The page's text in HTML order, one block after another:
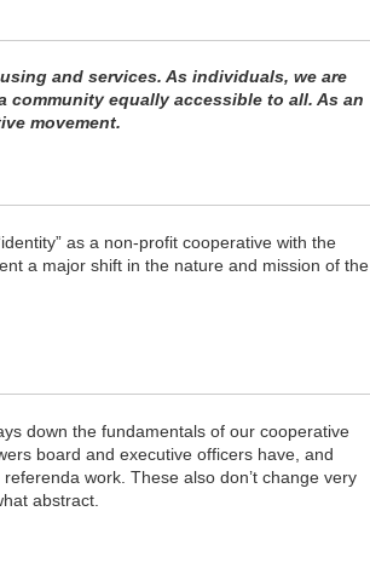
and services. As individuals, we are
equally accessible to all. As an
movement.
as a non-profit cooperative with the
a major shift in the nature and mission of the
down the fundamentals of our cooperative
board and executive officers have, and
work. These also don’t change very
abstract.